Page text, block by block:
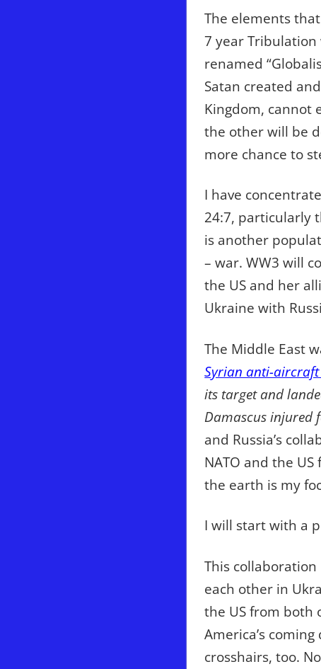
The elements
7 year
renamed
Satan created
Kingdom, cannot
the other will be
more chance to
I have
24:7, particularly
is another
– war. WW3 will
the US and her
Ukraine with
The Middle East
Syrian anti-
its target and
Damascus injured
and Russia’s
NATO and the
the earth is my
I will start with a
This
each other in
the US from both
America’s
crosshairs, too.